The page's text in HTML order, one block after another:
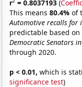
r = 0.8037193 (
This means80.4%of
Automotive recalls for
predictable based
Democratic Senators
through 2020.
p < 0.01, which is
significance test)